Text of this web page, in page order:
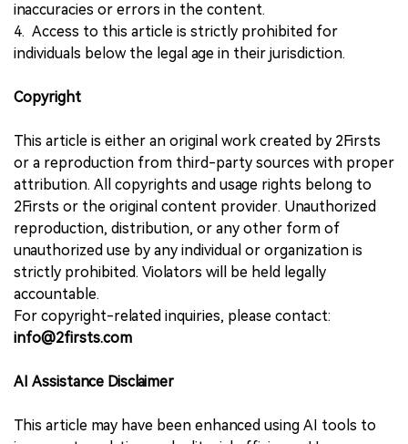
inaccuracies or errors in the content.
4. Access to this article is strictly prohibited for
individuals below the legal age in their jurisdiction.
Copyright
This article is either an original work created by 2Firsts
or a reproduction from third-party sources with proper
attribution. All copyrights and usage rights belong to
2Firsts or the original content provider. Unauthorized
reproduction, distribution, or any other form of
unauthorized use by any individual or organization is
strictly prohibited. Violators will be held legally
accountable.
For copyright-related inquiries, please contact:
info@2firsts.com
AI Assistance Disclaimer
This article may have been enhanced using AI tools to